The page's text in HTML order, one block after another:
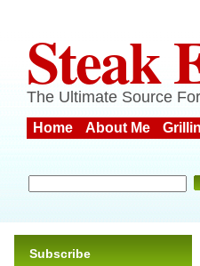
Steak
The Ultimate Source
Home About Me
Subscribe